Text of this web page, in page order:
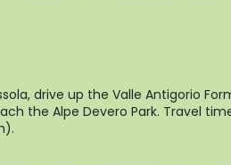
drive up the Valle Antigorio
the Alpe Devero Park. Travel